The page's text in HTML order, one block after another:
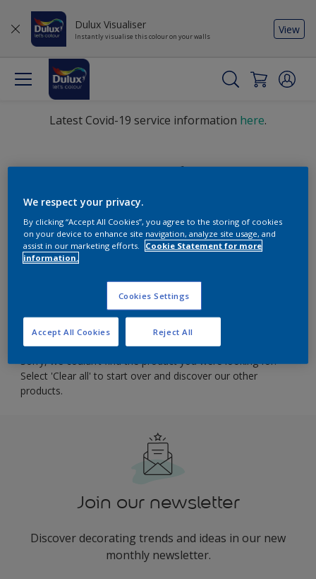
Dulux Visualiser
Instantly visualise this colour on your walls
View
Latest Covid-19 service information here.
Find the products for your
project
Sorry, we couldn’t find the product you were looking for.
Select 'Clear all' to start over and discover our other
products.
result heading
Sorry, we couldn’t find the product you were looking for.
Select 'Clear all' to start over and discover our other
products.
Join our newsletter
Discover decorating trends and ideas in our new
monthly newsletter.
We respect your privacy.
By clicking “Accept All Cookies”, you agree to the storing of cookies
on your device to enhance site navigation, analyze site usage, and
assist in our marketing efforts.
Cookie Statement for more
information.
Cookies Settings
Reject All
Accept All Cookies